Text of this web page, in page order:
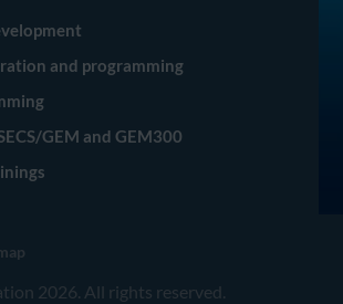
and programming
GEM and GEM300
2026. All rights reserved.